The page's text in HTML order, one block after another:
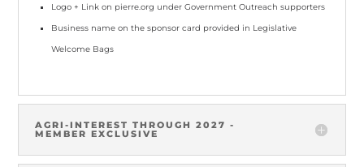
Logo + Linkon pierre.org under Government Outreach supporters
Business nameon the sponsor card provided in Legislative
Welcome Bags
AGRI-INTEREST THROUGH 2027 -
MEMBER EXCLUSIVE